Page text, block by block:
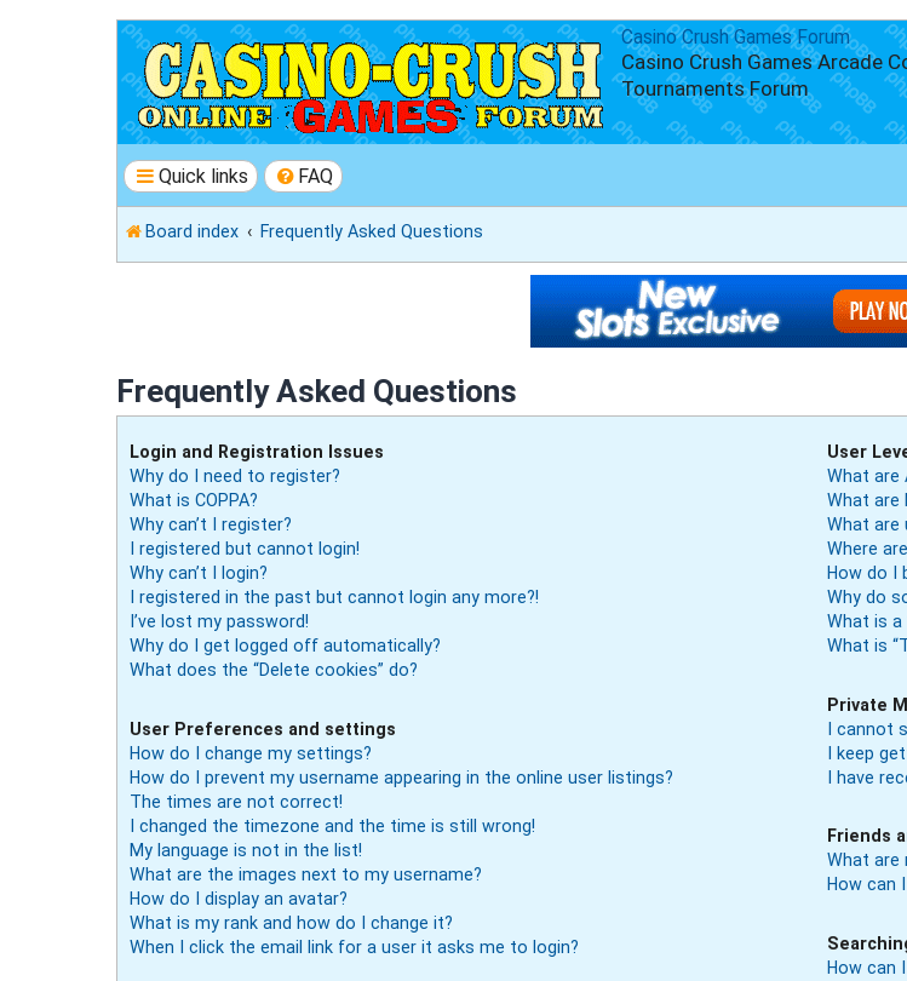
Casino Crush Games Forum
Casino Crush Games Arcade
Tournaments Forum
Quick links FAQ
Board index Frequently Asked Questions
Frequently Asked Questions
Login and Registration Issues
Why do I need to register?
What is COPPA?
Why can’t I register?
I registered but cannot login!
Why can’t I login?
I registered in the past but cannot login any more?!
I’ve lost my password!
Why do I get logged off automatically?
What does the “Delete cookies” do?
User Preferences and settings
How do I change my settings?
How do I prevent my username appearing in the online user listings?
The times are not correct!
I changed the timezone and the time is still wrong!
My language is not in the list!
What are the images next to my username?
How do I display an avatar?
What is my rank and how do I change it?
When I click the email link for a user it asks me to login?
User
What are
What are
What are
Where
How do I
Why do
What is a
What is
Private
I cannot
I keep
I have
Friends
What are
How can
How can